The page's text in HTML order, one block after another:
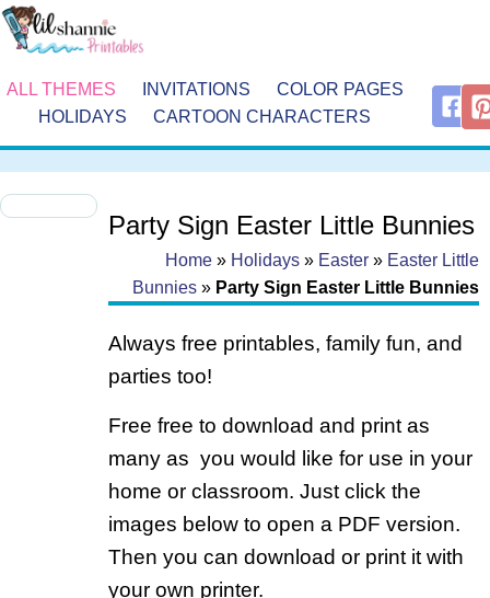
ALL THEMES INVITATIONS
COLOR PAGES
HOLIDAYS
CARTOON CHARACTERS
Party Sign Easter Little Bunnies
Home » Holidays » Easter » Easter Little
Bunnies » Party Sign Easter Little Bunnies
Always free printables, family fun, and
parties too!
Free free to download and print as
many as you would like for use in your
home or classroom. Just click the
images below to open a PDF version.
Then you can download or print it with
your own printer.